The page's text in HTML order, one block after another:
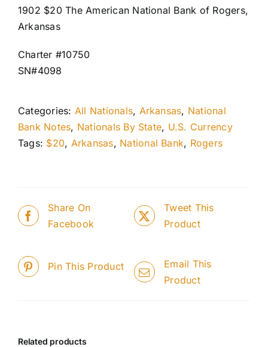
1902 $20 The American National Bank of Rogers,
Arkansas
Charter #10750
SN#4098
Categories: All Nationals, Arkansas, National
Bank Notes, Nationals By State, U.S. Currency
Tags: $20, Arkansas, National Bank, Rogers
Share On
Facebook
Tweet This
Product
Pin This Product
Email This
Product
Related products